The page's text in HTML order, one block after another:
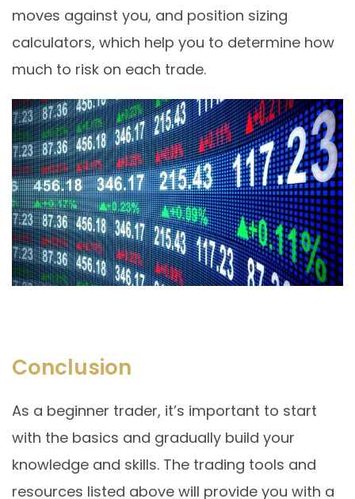
moves against you, and position sizing
calculators, which help you to determine how
much to risk on each trade.
Conclusion
As a beginner trader, it’s important to start
with the basics and gradually build your
knowledge and skills. The trading tools and
resources listed above will provide you with a